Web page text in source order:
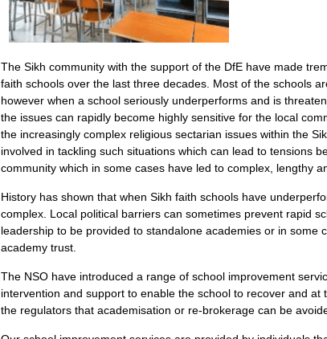
The Sikh community with the support of the DfE have made
faith schools over the last three decades. Most of the schools
however when a school seriously underperforms and is
the issues can rapidly become highly sensitive for the local
the increasingly complex religious sectarian issues within the
involved in tackling such situations which can lead to tensions
community which in some cases have led to complex, lengthy
History has shown that when Sikh faith schools have
complex. Local political barriers can sometimes prevent rapid
leadership to be provided to standalone academies or in some
academy trust.
The NSO have introduced a range of school improvement
intervention and support to enable the school to recover and
the regulators that academisation or re-brokerage can be